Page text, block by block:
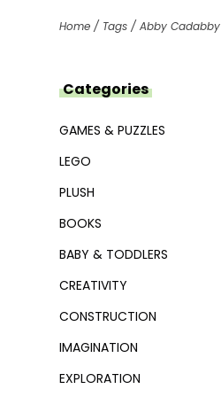
Home / Tags / Abby Cadabby
Categories
GAMES & PUZZLES
LEGO
PLUSH
BOOKS
BABY & TODDLERS
CREATIVITY
CONSTRUCTION
IMAGINATION
EXPLORATION